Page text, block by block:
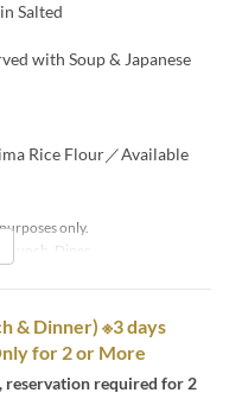
Salted
with Soup & Japanese
Rice Flour／Available
only.
Lunch, Diner
& Dinner) ※3 days
for 2 or More
reservation required for 2